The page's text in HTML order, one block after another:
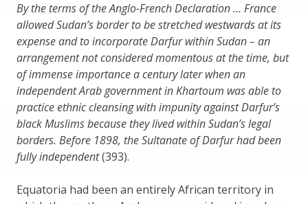
By the terms of the Anglo-French Declaration … France
allowed Sudan’s border to be stretched westwards at its
expense and to incorporate Darfur within Sudan – an
arrangement not considered momentous at the time, but
of immense importance a century later when an
independent Arab government in Khartoum was able to
practice ethnic cleansing with impunity against Darfur’s
black Muslims because they lived within Sudan’s legal
borders. Before 1898, the Sultanate of Darfur had been
fully independent(393).
Equatoria had been an entirely African territory in